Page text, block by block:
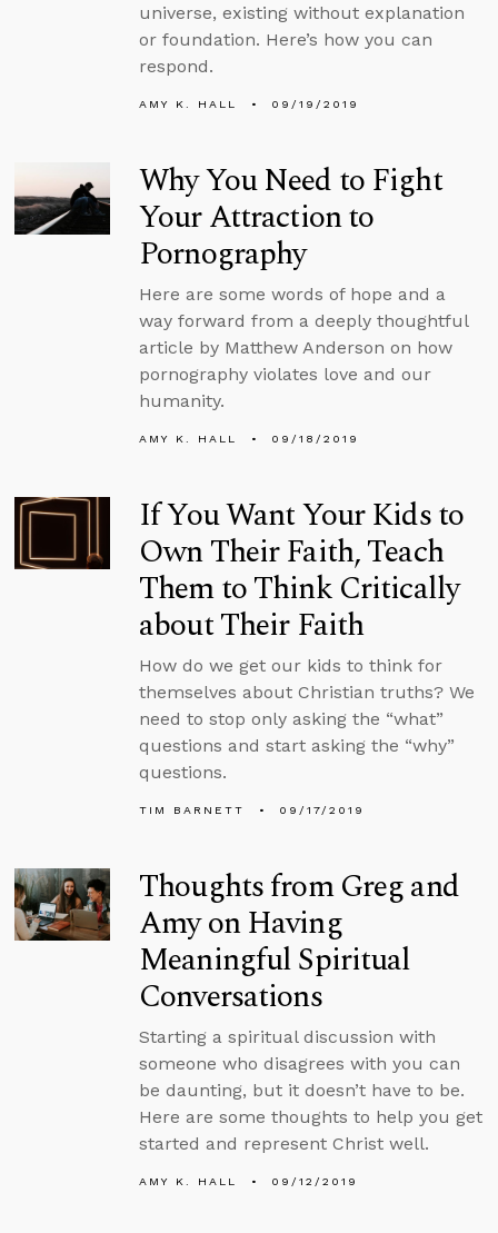
universe, existing without explanation
or foundation. Here’s how you can
respond.
AMY K. HALL 09/19/2019
Why You Need to Fight
Your Attraction to
Pornography
Here are some words of hope and a
way forward from a deeply thoughtful
article by Matthew Anderson on how
pornography violates love and our
humanity.
AMY K. HALL 09/18/2019
If You Want Your Kids to
Own Their Faith, Teach
Them to Think Critically
about Their Faith
How do we get our kids to think for
themselves about Christian truths? We
need to stop only asking the “what”
questions and start asking the “why”
questions.
TIM BARNETT 09/17/2019
Thoughts from Greg and
Amy on Having
Meaningful Spiritual
Conversations
Starting a spiritual discussion with
someone who disagrees with you can
be daunting, but it doesn’t have to be.
Here are some thoughts to help you get
started and represent Christ well.
AMY K. HALL 09/12/2019